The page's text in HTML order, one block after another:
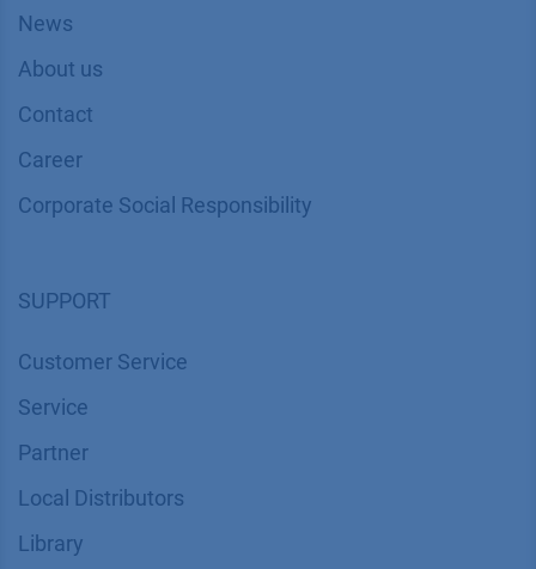
News
About us
Contact
Career
Corporate Social Responsibility
SUPPORT
Customer Service
Service
Partner
Local Distributors
Library